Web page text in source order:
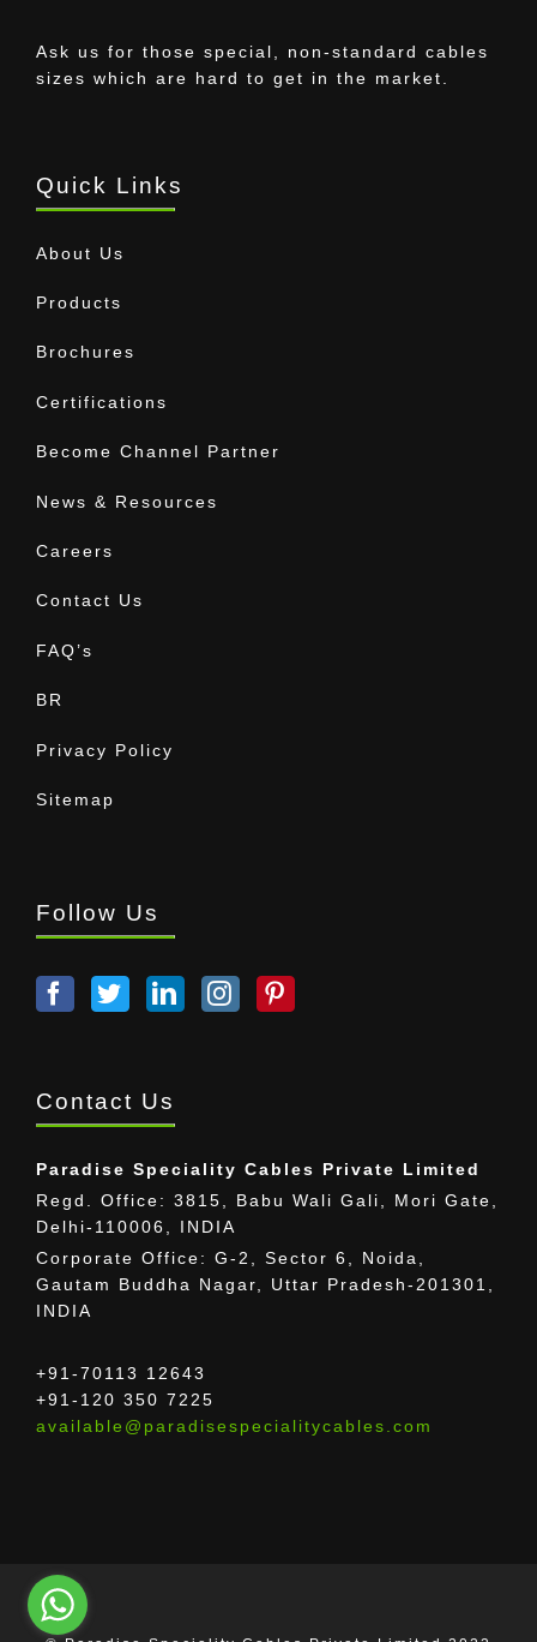
Ask us for those special, non-standard cables
sizes which are hard to get in the market.
Quick Links
About Us
Products
Brochures
Certifications
Become Channel Partner
News & Resources
Careers
Contact Us
FAQ’s
BR
Privacy Policy
Sitemap
Follow Us
Contact Us
Paradise Speciality Cables Private Limited
Regd. Office: 3815, Babu Wali Gali, Mori Gate,
Delhi-110006, INDIA
Corporate Office: G-2, Sector 6, Noida,
Gautam Buddha Nagar, Uttar Pradesh-201301,
INDIA
+91-70113 12643
+91-120 350 7225
available@paradisespecialitycables.com
The provided images may differ from the actual